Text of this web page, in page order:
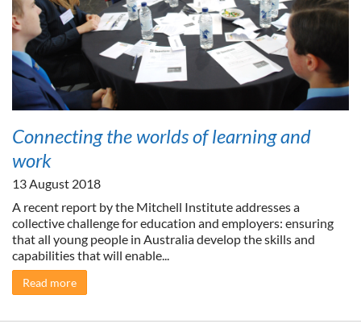
Connecting the worlds of learning and
work
13 August 2018
A recent report by the Mitchell Institute addresses a
collective challenge for education and employers: ensuring
that all young people in Australia develop the skills and
capabilities that will enable...
Read more